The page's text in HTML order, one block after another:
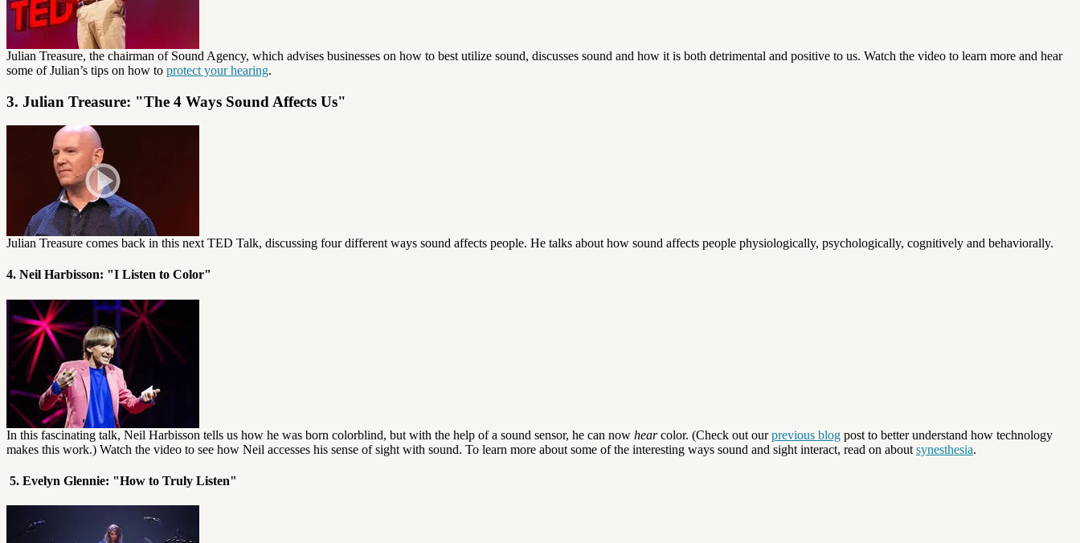
Julian Treasure, the chairman of Sound Agency, which advises businesses on how to best utilize sound, discusses sound and how it is both detrimental and positive to us. Watch the video to learn more and hear
some of Julian’s tips on how to protect your hearing.
3. Julian Treasure: "The 4 Ways Sound Affects Us"
Julian Treasure comes back in this next TED Talk, discussing four different ways sound affects people. He talks about how sound affects people physiologically, psychologically, cognitively and behaviorally.
4. Neil Harbisson: "I Listen to Color"
In this fascinating talk, Neil Harbisson tells us how he was born colorblind, but with the help of a sound sensor, he can now hearcolor. (Check out ourprevious blog post to better understand how technology
makes this work.) Watch the video to see how Neil accesses his sense of sight with sound. To learn more about some of the interesting ways sound and sight interact, read on about synesthesia.
5. Evelyn Glennie: "How to Truly Listen"